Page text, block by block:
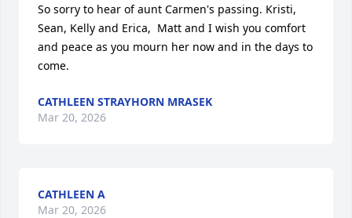
So sorry to hear of aunt Carmen's passing. Kristi,
Sean, Kelly and Erica,  Matt and I wish you comfort
and peace as you mourn her now and in the days to
come.
CATHLEEN STRAYHORN MRASEK
Mar 20, 2026
CATHLEEN A
Mar 20, 2026